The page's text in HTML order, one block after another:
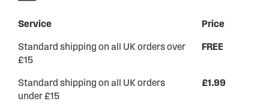
Service Price
Standard shipping on all UK orders over
£15
FREE
Standard shipping on all UK orders
under £15
£1.99